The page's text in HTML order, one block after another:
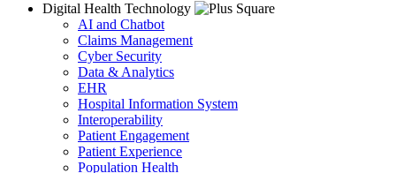
Digital Health Technology
AI and Chatbot
Claims Management
Cyber Security
Data & Analytics
EHR
Hospital Information System
Interoperability
Patient Engagement
Patient Experience
Population Health